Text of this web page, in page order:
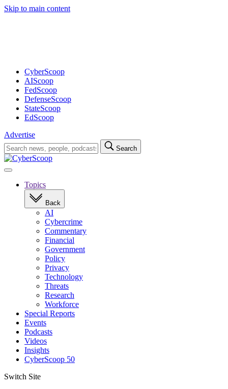
Skip to main content
CyberScoop
AIScoop
FedScoop
DefenseScoop
StateScoop
EdScoop
Advertise
Search
for:
Search
Open
navigationTopics
Back
AI
Cybercrime
Commentary
Financial
Government
Policy
Privacy
Technology
Threats
Research
Workforce
Special Reports
Events
Podcasts
Videos
Insights
CyberScoop 50
Switch Site